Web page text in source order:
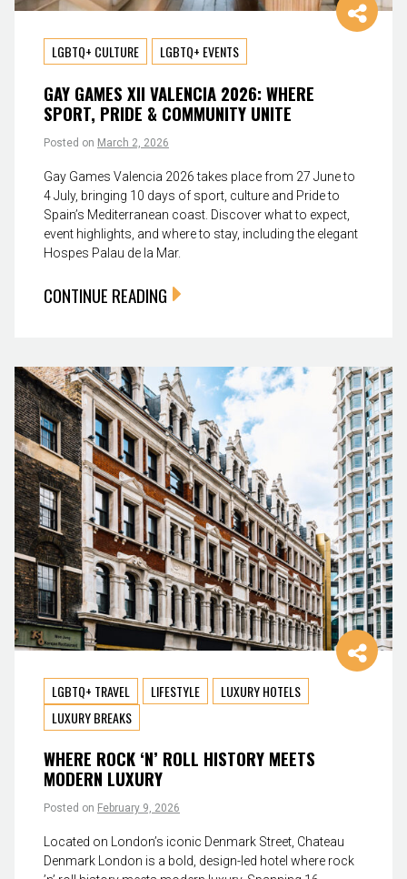
LGBTQ+ CULTURE LGBTQ+ EVENTS
GAY GAMES XII VALENCIA 2026: WHERE
SPORT, PRIDE & COMMUNITY UNITE
Posted on March 2, 2026
Gay Games Valencia 2026 takes place from 27 June to
4 July, bringing 10 days of sport, culture and Pride to
Spain’s Mediterranean coast. Discover what to expect,
event highlights, and where to stay, including the elegant
Hospes Palau de la Mar.
CONTINUE READING
LGBTQ+ TRAVEL LIFESTYLE
LUXURY HOTELS
LUXURY BREAKS
WHERE ROCK ‘N’ ROLL HISTORY MEETS
MODERN LUXURY
Posted on February 9, 2026
Located on London’s iconic Denmark Street, Chateau
Denmark London is a bold, design-led hotel where rock